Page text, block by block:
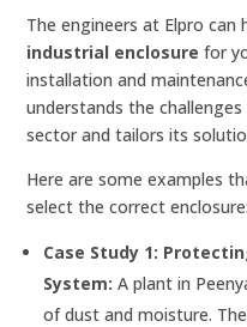
The engineers at Elpro
industrial enclosure for
installation and
understands the challenges
sector and tailors its
Here are some examples
select the correct enclosure:
Case Study 1:
System: A plant in
of dust and moisture.